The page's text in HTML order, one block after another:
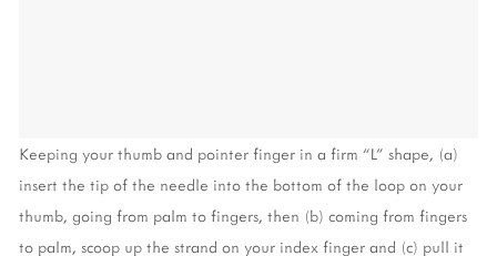
Keeping your thumb and pointer finger in a firm “L” shape, (a)
insert the tip of the needle into the bottom of the loop on your
thumb, going from palm to fingers, then (b) coming from fingers
to palm, scoop up the strand on your index finger and (c) pull it